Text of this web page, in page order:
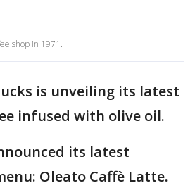
shop in 1971.
is unveiling its latest
infused with olive oil.
its latest
Oleato Caffè Latte.